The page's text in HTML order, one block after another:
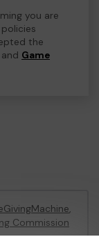
you are
the
and Game
,
Commission